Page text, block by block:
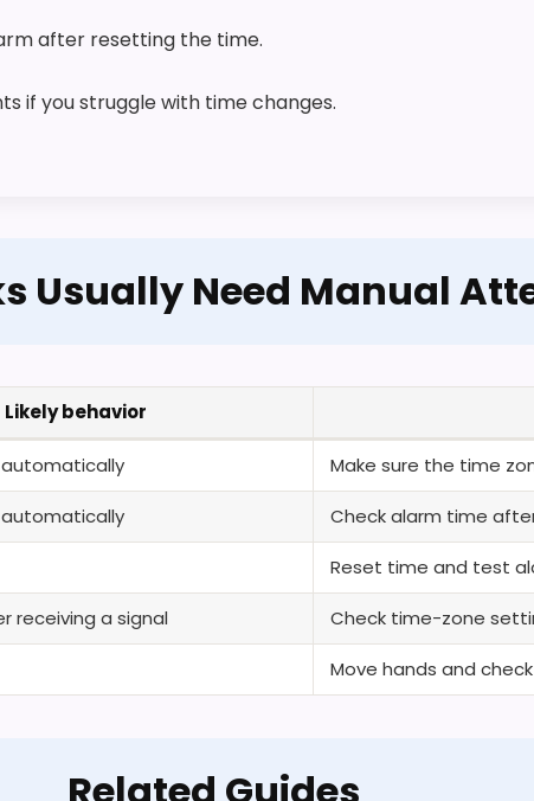
after resetting the time.
if you struggle with time changes.
Usually Need Manual
Likely behavior
Make sure the time
Check alarm time
Reset time and test
receiving a signal Check time-zone
Move hands and